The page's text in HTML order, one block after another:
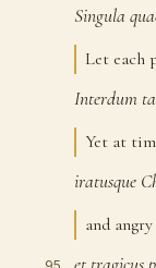
Singula
Let each
Interdum
Yet at
iratusque
and